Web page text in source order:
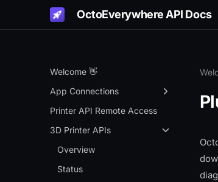
OctoEverywhere API Docs
Welcome 👋
App Connections
Get Started
Authentication Portal
Remote Access
OctoPrint API Key Gen
Printer API Remote Access
3D Printer APIs
Overview
Status